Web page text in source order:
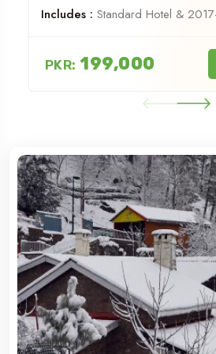
Includes : Standard Hotel &
PKR: 199,000